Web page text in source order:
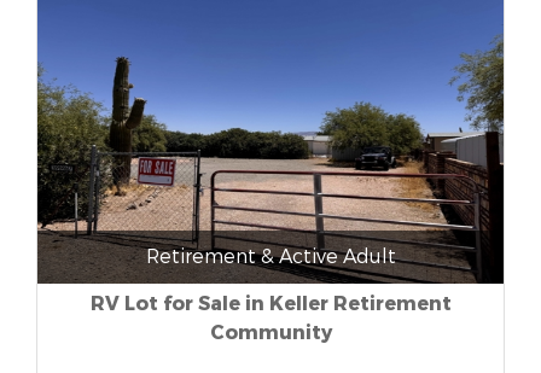
Retirement & Active Adult
RV Lot for Sale in Keller Retirement
Community